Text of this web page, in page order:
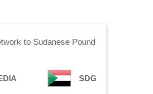
to Sudanese Pound
SDG